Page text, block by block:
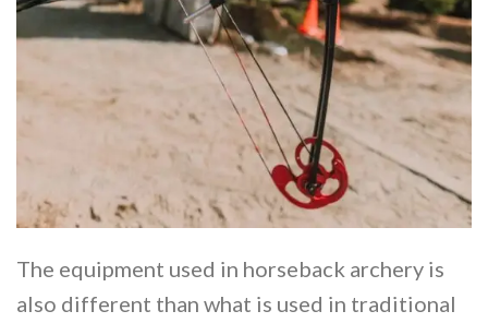
The equipment used in horseback archery is
also different than what is used in traditional